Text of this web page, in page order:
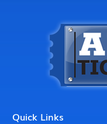
Quick Links